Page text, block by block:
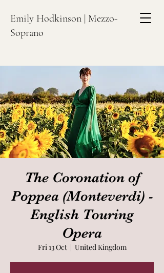
Emily Hodkinson | Mezzo-
Soprano
The Coronation of
Poppea (Monteverdi) -
English Touring
Opera
Fri 13 Oct
  |
United Kingdom